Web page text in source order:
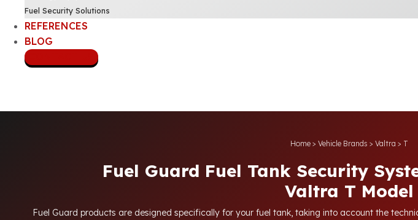
Fuel Security Solutions
REFERENCES
BLOG
Home> Vehicle Brands > Valtra > T
Fuel Guard Fuel Tank Security
Valtra T Model
Fuel Guard products are designed specifically for your fuel tank, taking into account the